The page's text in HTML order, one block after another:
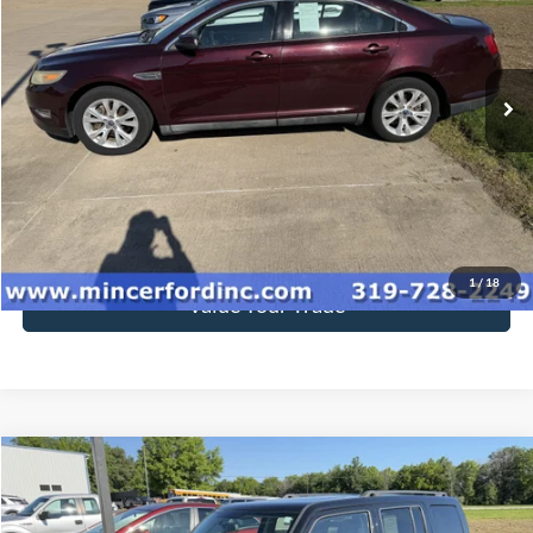
1/ 18
1FAHP2EW6BG116780Stock:115480Model:P2E
available 212,453 mi Ext.
Click To Call
Get Today's Price
Value Your Trade
2014 Jeep PatriotLatitude
Price Drop
$5,712
SALE PRICE**
Compare Vehicle